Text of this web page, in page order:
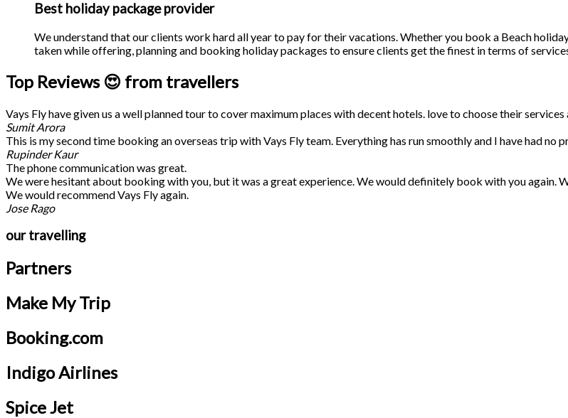
Best holiday package provider
We understand that our clients work hard all year to pay for their vacations. Whether you book a Beach
taken while offering, planning and booking holiday packages to ensure clients get the finest in terms of
Top Reviews 😍 from travellers
Vays Fly have given us a well planned tour to cover maximum places with decent hotels. love to choose their services
Sumit Arora
This is my second time booking an overseas trip with Vays Fly team. Everything has run smoothly and I have had
Rupinder Kaur
The phone communication was great.
We were hesitant about booking with you, but it was a great experience. We would definitely book with you again.
We would recommend Vays Fly again.
Jose Rago
our travelling
Partners
Make My Trip
Booking.com
Indigo Airlines
Spice Jet